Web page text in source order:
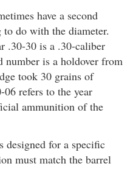
have a second
do with the diameter.
.30-30 is a .30-caliber
number is a holdover from
took 30 grains of
refers to the year
ammunition of the
designed for a specific
must match the barrel